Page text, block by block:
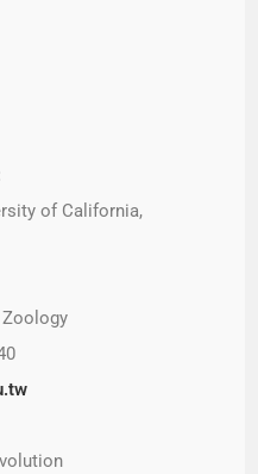
of California,